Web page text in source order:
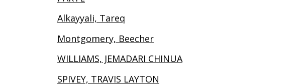
Alkayyali, Tareq
Montgomery, Beecher
WILLIAMS, JEMADARI CHINUA
SPIVEY, TRAVIS LAYTON